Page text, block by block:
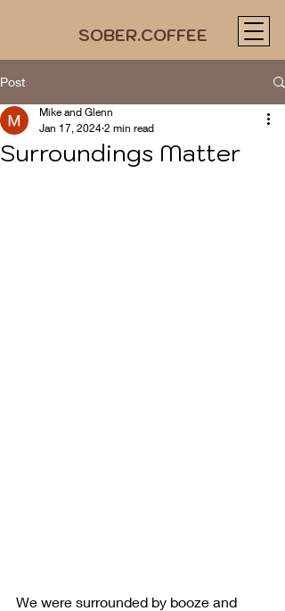
SOBER.COFFEE
Post
Surroundings Matter
Mike and Glenn
Jan 17, 2024 2 min read
We were surrounded by booze and